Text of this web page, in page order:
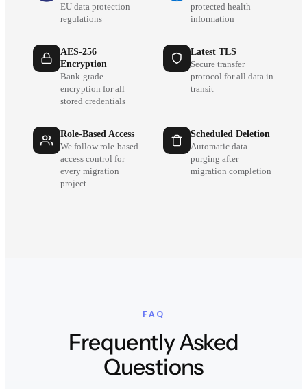
EU data protection
regulations
protected health
information
AES-256
Encryption
Bank-grade
encryption for all
stored credentials
Latest TLS
Secure transfer
protocol for all data in
transit
Role-Based Access
We follow role-based
access control for
every migration
project
Scheduled Deletion
Automatic data
purging after
migration completion
FAQ
Frequently Asked
Questions